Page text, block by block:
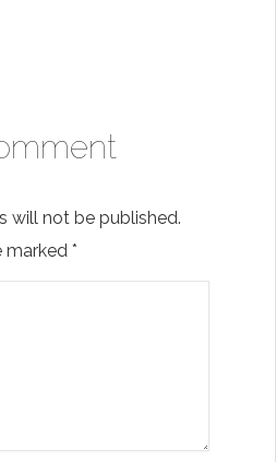
will not be published.
marked *